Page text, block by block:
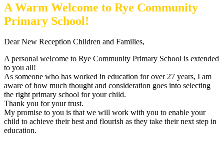
A Warm Welcome to Rye Community
Primary School!
Dear New Reception Children and Families,
A personal welcome to Rye Community Primary School is extended
to you all!
As someone who has worked in education for over 27 years, I am
aware of how much thought and consideration goes into selecting
the right primary school for your child.
Thank you for your trust.
My promise to you is that we will work with you to enable your
child to achieve their best and flourish as they take their next step in
education.